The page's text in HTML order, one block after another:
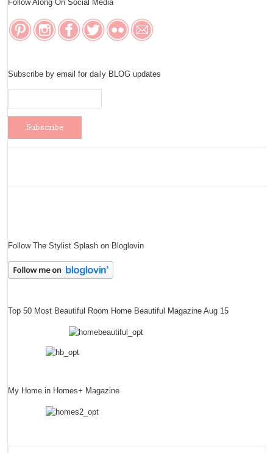
Follow Along On Social Media
Subscribe by email for daily BLOG updates
Follow The Stylist Splash on Bloglovin
Top 50 Most Beautiful Room Home Beautiful Magazine Aug 15
My Home in Homes+ Magazine